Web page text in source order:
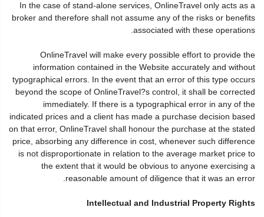
In the case of stand-alone services, OnlineTravel only acts as a
broker and therefore shall not assume any of the risks or benefits
associated with these operations.
OnlineTravel will make every possible effort to provide the
information contained in the Website accurately and without
typographical errors. In the event that an error of this type occurs
beyond the scope of OnlineTravel?s control, it shall be corrected
immediately. If there is a typographical error in any of the
indicated prices and a client has made a purchase decision based
on that error, OnlineTravel shall honour the purchase at the stated
price, absorbing any difference in cost, whenever such difference
is not disproportionate in relation to the average market price to
the extent that it would be obvious to anyone exercising a
reasonable amount of diligence that it was an error.
Intellectual and Industrial Property Rights